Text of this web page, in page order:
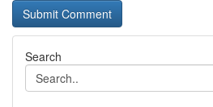
Search